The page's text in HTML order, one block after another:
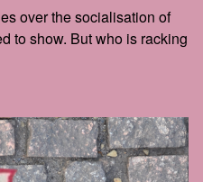
over the socialisation of
to show. But who is racking